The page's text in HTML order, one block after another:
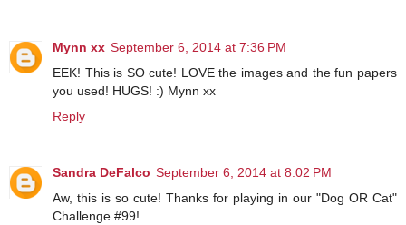
Mynn xx September 6, 2014 at 7:36 PM
EEK! This is SO cute! LOVE the images and the fun papers
you used! HUGS! :) Mynn xx
Reply
Sandra DeFalco September 6, 2014 at 8:02 PM
Aw, this is so cute! Thanks for playing in our "Dog OR Cat"
Challenge #99!